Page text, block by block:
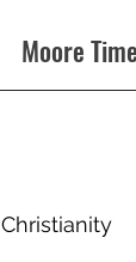
Moore Time
Christianity